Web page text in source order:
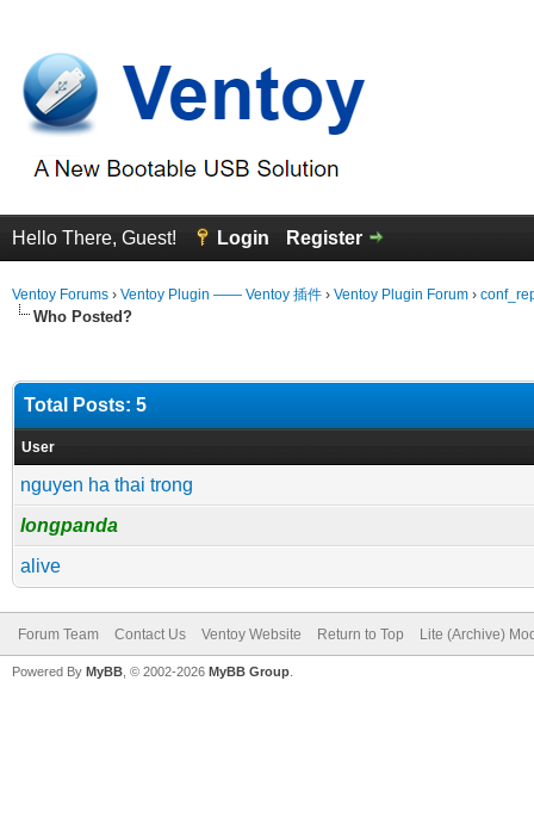
Hello There, Guest! Login Register
Ventoy Forums › Ventoy Plugin —— Ventoy 插件 › Ventoy Plugin Forum ›
Who Posted?
Total Posts: 5
User
nguyen ha thai trong
longpanda
alive
Forum Team Contact Us Ventoy Website Return to Top Lite (Archive)
Powered By MyBB , © 2002-2026 MyBB Group